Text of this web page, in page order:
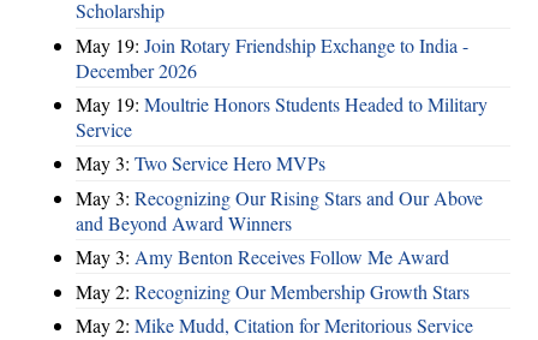
Scholarship
May 19: Join Rotary Friendship Exchange to India -
December 2026
May 19: Moultrie Honors Students Headed to Military
Service
May 3: Two Service Hero MVPs
May 3: Recognizing Our Rising Stars and Our Above
and Beyond Award Winners
May 3: Amy Benton Receives Follow Me Award
May 2: Recognizing Our Membership Growth Stars
May 2: Mike Mudd, Citation for Meritorious Service